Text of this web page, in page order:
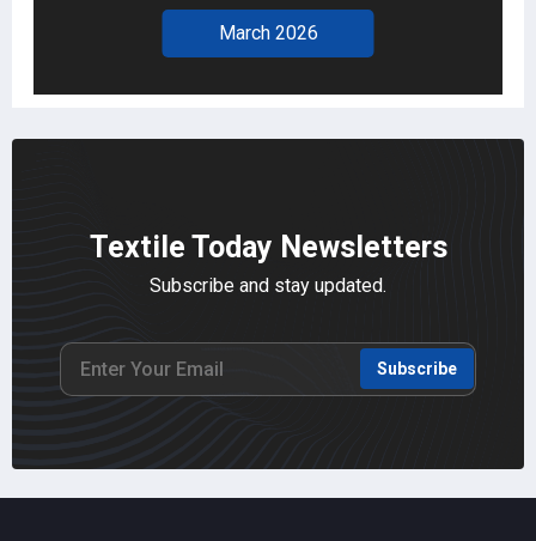
February 2026
Textile Today Newsletters
Subscribe and stay updated.
Subscribe